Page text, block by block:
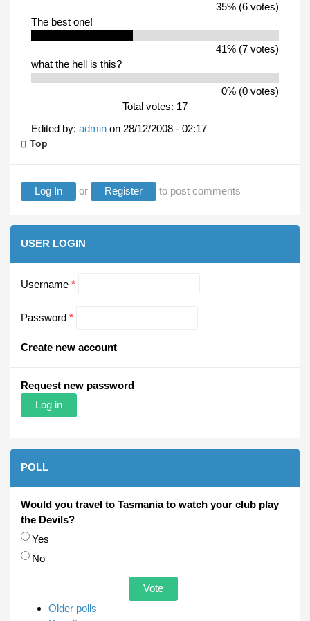
35% (6 votes)
The best one!
41% (7 votes)
what the hell is this?
0% (0 votes)
Total votes: 17
Edited by: admin on 28/12/2008 - 02:17
Top
Log In or Register to post comments
USER LOGIN
Username *
Password *
Create new account
Request new password
POLL
Would you travel to Tasmania to watch your club play
the Devils?
Choices
Yes
No
Older polls